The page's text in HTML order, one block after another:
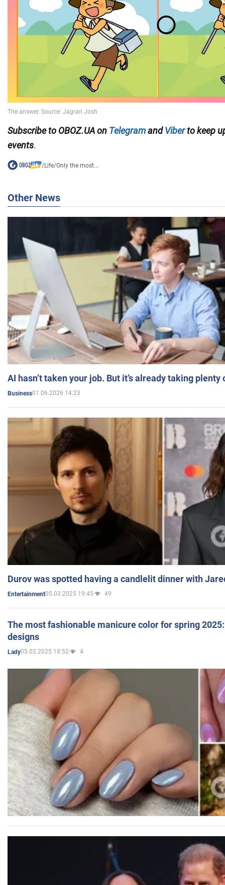
Subscribe to OBOZ.UA on TelegramandViberto keep
events.
/Life/Only the most...
Other News
AI hasn’t taken your job. But it’s already taking plenty
Business01.06.2026 14:23
Durov was spotted having a candlelit dinner with
Entertainment05.03.2025 19:45 49
The most fashionable manicure color for spring
designs
Lady05.03.2025 18:52 4